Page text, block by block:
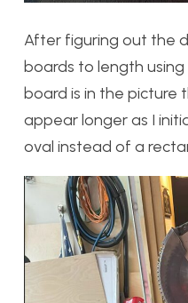
After figuring out the
boards to length
board is in the picture
appear longer as I
oval instead of a